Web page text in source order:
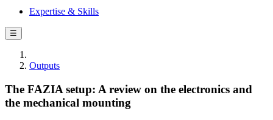
Expertise & Skills
☰
Outputs
The FAZIA setup: A review on the electronics and
the mechanical mounting